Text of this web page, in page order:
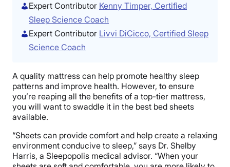
Expert Contributor Kenny Timper, Certified
Sleep Science Coach
Expert Contributor Livvi DiCicco, Certified Sleep
Science Coach
A quality mattress can help promote healthy sleep
patterns and improve health. However, to ensure
you’re reaping all the benefits of a top-tier mattress,
you will want to swaddle it in the best bed sheets
available.
“Sheets can provide comfort and help create a relaxing
environment conducive to sleep,” says Dr. Shelby
Harris, a Sleepopolis medical advisor. “When your